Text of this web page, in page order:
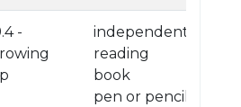
-
independent
reading
book
pen or pencil